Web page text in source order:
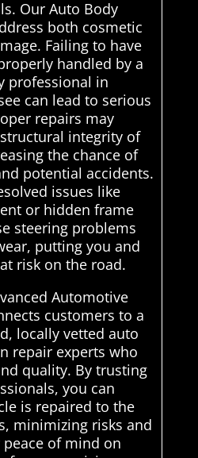
Our Auto Body
both cosmetic
Failing to have
handled by a
professional in
can lead to serious
repairs may
integrity of
the chance of
potential accidents.
issues like
or hidden frame
steering problems
putting you and
risk on the road.
Automotive
customers to a
locally vetted auto
repair experts who
quality. By trusting
you can
is repaired to the
minimizing risks and
of mind on